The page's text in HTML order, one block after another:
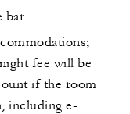
bar
fee will be
if the room
including e-